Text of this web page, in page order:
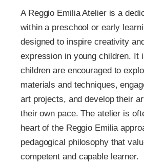
A Reggio Emilia Atelier is a
within a preschool or early
designed to inspire creativity
expression in young children. It
children are encouraged to
materials and techniques,
art projects, and develop their
their own pace. The atelier is
heart of the Reggio Emilia
pedagogical philosophy that
competent and capable learner.